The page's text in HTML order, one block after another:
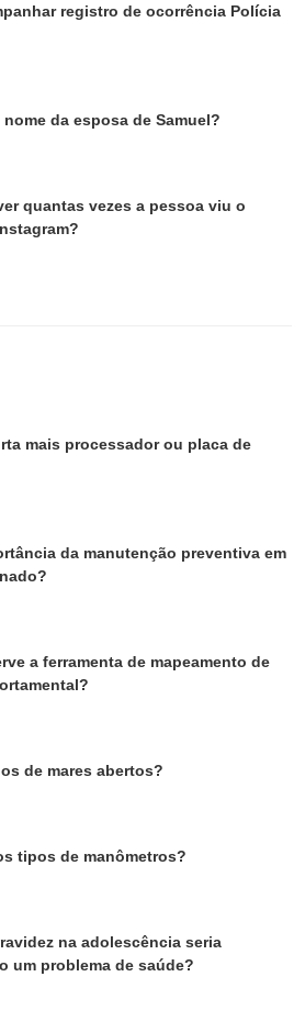
registro de ocorrência Polícia
nome da esposa de Samuel?
quantas vezes a pessoa viu o
mais processador ou placa de
da manutenção preventiva em
a ferramenta de mapeamento de
de mares abertos?
tipos de manômetros?
na adolescência seria
um problema de saúde?